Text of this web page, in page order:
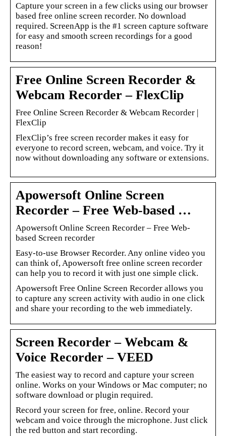
Capture your screen in a few clicks using our browser
based free online screen recorder. No download
required. ScreenApp is the #1 screen capture software
for easy and smooth screen recordings for a good
reason!
Free Online Screen Recorder &
Webcam Recorder – FlexClip
Free Online Screen Recorder & Webcam Recorder |
FlexClip
FlexClip’s free screen recorder makes it easy for
everyone to record screen, webcam, and voice. Try it
now without downloading any software or extensions.
Apowersoft Online Screen
Recorder – Free Web-based …
Apowersoft Online Screen Recorder – Free Web-
based Screen recorder
Easy-to-use Browser Recorder. Any online video you
can think of, Apowersoft free online screen recorder
can help you to record it with just one simple click.
Apowersoft Free Online Screen Recorder allows you
to capture any screen activity with audio in one click
and share your recording to the web immediately.
Screen Recorder – Webcam &
Voice Recorder – VEED
The easiest way to record and capture your screen
online. Works on your Windows or Mac computer; no
software download or plugin required.
Record your screen for free, online. Record your
webcam and voice through the microphone. Just click
the red button and start recording.